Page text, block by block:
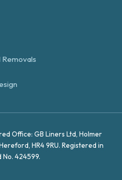
Office: GB Liners Ltd, Holmer
HR4 9RU. Registered in
No. 424599.